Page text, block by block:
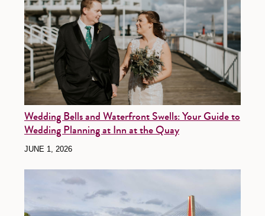
Wedding Bells and Waterfront Swells: Your Guide to
Wedding Planning at Inn at the Quay
JUNE 1, 2026